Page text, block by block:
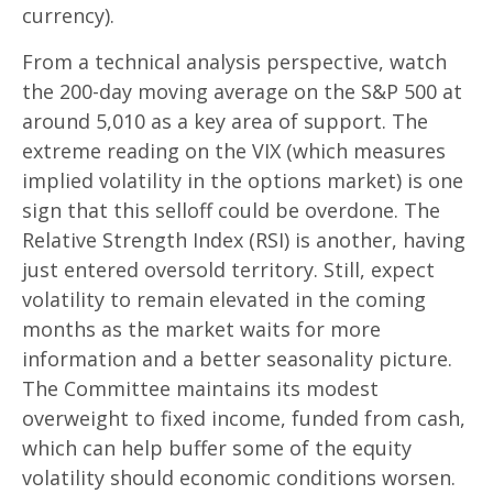
currency).
From a technical analysis perspective, watch
the 200-day moving average on the S&P 500 at
around 5,010 as a key area of support. The
extreme reading on the VIX (which measures
implied volatility in the options market) is one
sign that this selloff could be overdone. The
Relative Strength Index (RSI) is another, having
just entered oversold territory. Still, expect
volatility to remain elevated in the coming
months as the market waits for more
information and a better seasonality picture.
The Committee maintains its modest
overweight to fixed income, funded from cash,
which can help buffer some of the equity
volatility should economic conditions worsen.